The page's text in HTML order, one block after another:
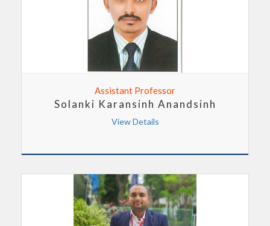
Assistant Professor
Solanki Karansinh Anandsinh
View Details